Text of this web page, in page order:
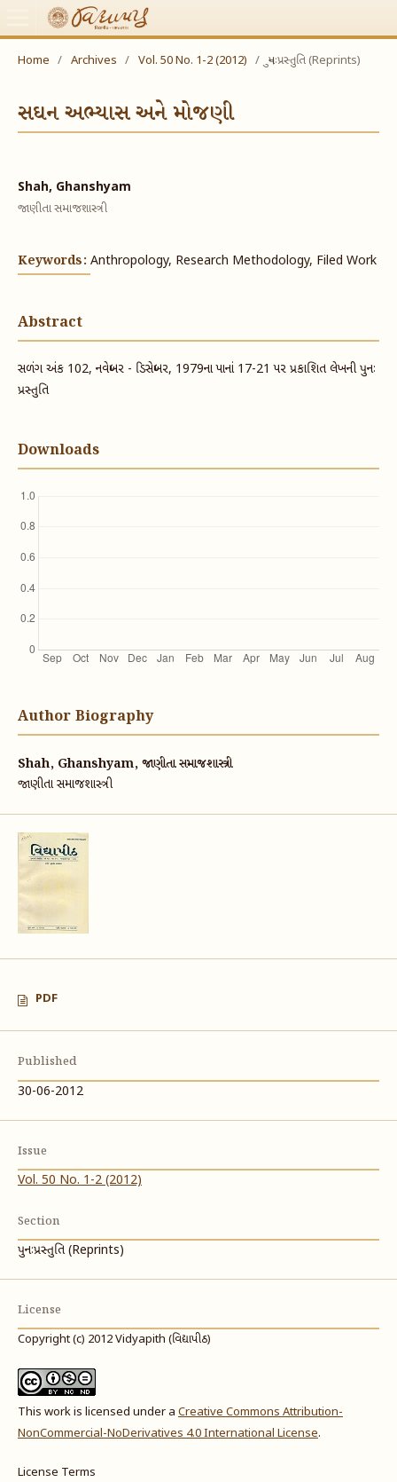
Home / Archives / Vol. 50 No. 1-2 (2012) / પુનઃપ્રસ્તુતિ (Reprints)
સઘન અભ્યાસ અને મોજણી
Shah, Ghanshyam
જાણીતા સમાજશાસ્ત્રી
Keywords: Anthropology, Research Methodology, Filed Work
Abstract
સળંગ અંક 102, નવેમ્બર - ડિસેમ્બર, 1979ના પાનાં 17-21 પર પ્રકાશિત લેખની પુનઃ
પ્રસ્તુતિ
Downloads
Author Biography
Shah, Ghanshyam, જાણીતા સમાજશાસ્ત્રી
જાણીતા સમાજશાસ્ત્રી
PDF
Published
30-06-2012
Issue
Vol. 50 No. 1-2 (2012)
Section
પુનઃપ્રસ્તુતિ (Reprints)
License
Copyright (c) 2012 Vidyapith (વિદ્યાપીઠ)
This work is licensed under a Creative Commons Attribution-
NonCommercial-NoDerivatives 4.0 International License.
License Terms